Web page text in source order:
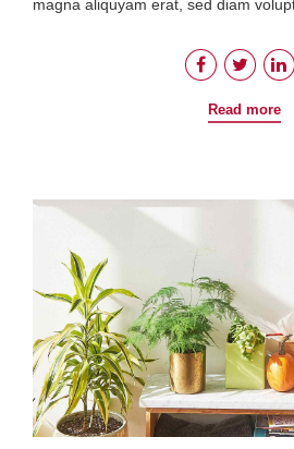
magna aliquyam erat, sed diam
Read more